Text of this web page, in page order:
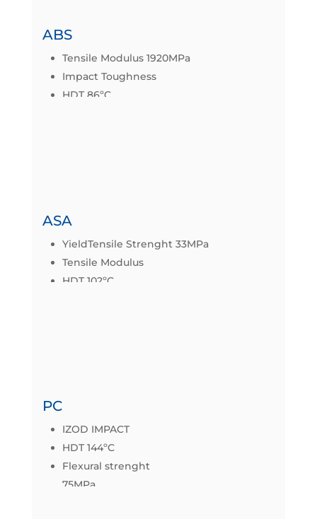
ABS
Tensile Modulus 1920MPa
Impact Toughness
HDT 86ºC
ASA
YieldTensile Strenght 33MPa
Tensile Modulus
HDT 102ºC
PC
IZOD IMPACT
HDT 144ºC
Flexural strenght
75MPa